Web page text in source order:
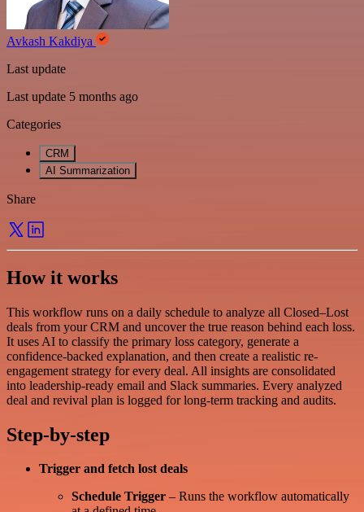
Avkash Kakdiya
Last update
Last update 5 months ago
Categories
CRM
AI Summarization
Share
How it works
This workflow runs on a daily schedule to analyze all Closed–Lost
deals from your CRM and uncover the true reason behind each loss.
It uses AI to classify the primary loss category, generate a
confidence-backed explanation, and then create a realistic re-
engagement strategy for every deal. All insights are consolidated
into leadership-ready email and Slack summaries. Every analyzed
deal and revival plan is logged for long-term tracking and audits.
Step-by-step
Trigger and fetch lost deals
Schedule Trigger – Runs the workflow automatically